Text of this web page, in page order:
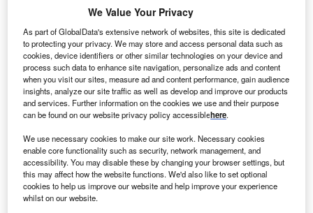
commercial operation in May 2022.
here.
We Value Your Privacy
As part of GlobalData's extensive network of websites, this site is dedicated
to protecting your privacy. We may store and access personal data such as
cookies, device identifiers or other similar technologies on your device and
process such data to enhance site navigation, personalize ads and content
when you visit our sites, measure ad and content performance, gain audience
insights, analyze our site traffic as well as develop and improve our products
and services. Further information on the cookies we use and their purpose
can be found on our website privacy policy accessiblehere.
We use necessary cookies to make our site work. Necessary cookies
enable core functionality such as security, network management, and
accessibility. You may disable these by changing your browser settings, but
this may affect how the website functions. We'd also like to set optional
cookies to help us improve our website and help improve your experience
whilst on our website.